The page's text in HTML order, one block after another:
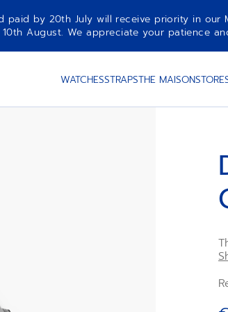
paid by 20th July will receive priority in
10th August. We appreciate your patience
WATCHESSTRAPSTHE MAISON